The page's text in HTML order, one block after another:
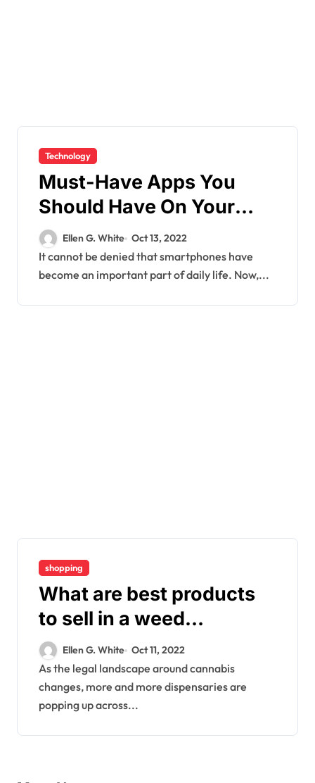
Technology
Must-Have Apps You
Should Have On Your
Android Smartphone
Ellen G. White Oct 13, 2022
It cannot be denied that smartphones have
become an important part of daily life. Now,...
shopping
What are best products
to sell in a weed
dispensary?
Ellen G. White Oct 11, 2022
As the legal landscape around cannabis
changes, more and more dispensaries are
popping up across...